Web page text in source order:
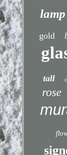
lamp
gold
tall
rose